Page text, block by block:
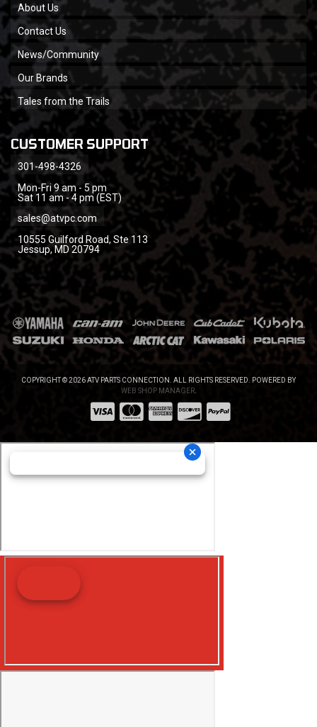
About Us
Contact Us
News/Community
Our Brands
Tales from the Trails
CUSTOMER SUPPORT
301-498-4326
Mon-Fri 9 am - 5 pm
Sat 11 am - 4 pm (EST)
sales@atvpc.com
10555 Guilford Road, Ste 113
Jessup, MD 20794
COPYRIGHT © 2026 ATV PARTS CONNECTION. ALL RIGHTS RESERVED. POWERED BY
WEB SHOP MANAGER.